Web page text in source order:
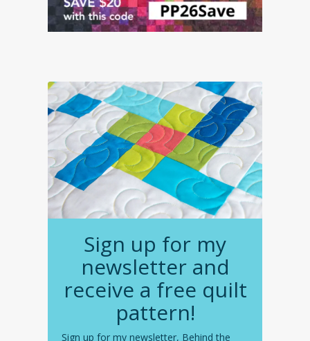
Sign up for my
newsletter and
receive a free quilt
pattern!
Sign up for my newsletter, Behind the